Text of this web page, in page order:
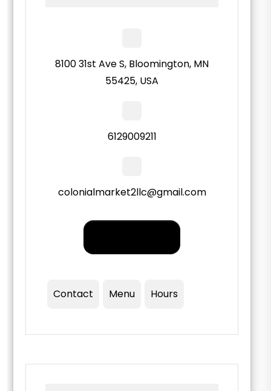
8100 31st Ave S, Bloomington, MN
55425, USA
6129009211
colonialmarket2llc@gmail.com
Contact Menu Hours